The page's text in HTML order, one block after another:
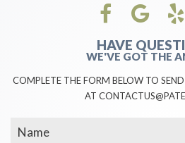
HAVE
WE'VE GOT THE
COMPLETE THE FORM BELOW TO
AT